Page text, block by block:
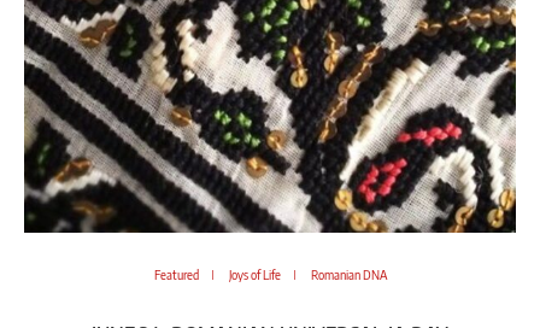
Featured Joys of Life Romanian DNA